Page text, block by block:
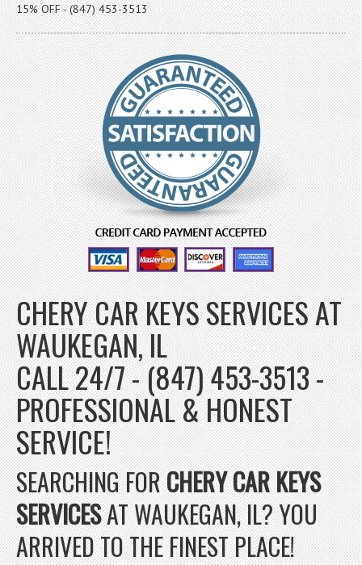
15% OFF - (847) 453-3513
CHERY CAR KEYS SERVICES AT
WAUKEGAN, IL
CALL 24/7 - (847) 453-3513 -
PROFESSIONAL & HONEST
SERVICE!
SEARCHING FORCHERY CAR KEYS
SERVICESAT WAUKEGAN, IL? YOU
ARRIVED TO THE FINEST PLACE!